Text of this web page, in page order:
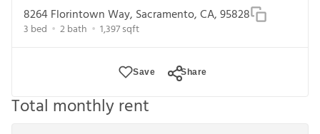
8264 Florintown Way, Sacramento, CA, 95828
3 bed 2bath 1,397sqft
Save Share
Total monthly rent